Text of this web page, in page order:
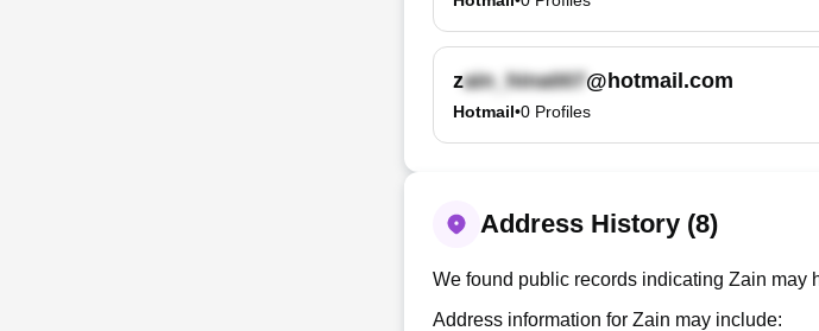
z @hotmail.com
Hotmail•0 Profiles
Address History (8)
We found public records indicating Zain may
Address information for Zain may include: